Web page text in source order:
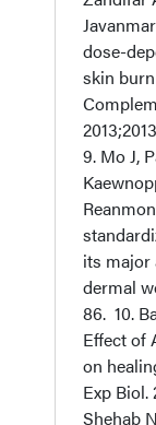
dose-
skin
9. Mo J,
its major
dermal
86. 10.
Effect of
on
Exp Biol.
Shehab